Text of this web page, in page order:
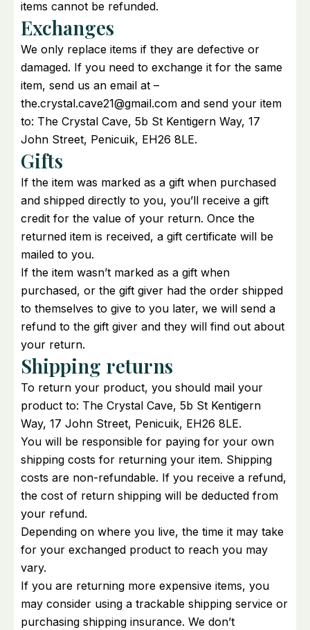
items cannot be refunded.
Exchanges
We only replace items if they are defective or
damaged. If you need to exchange it for the same
item, send us an email at –
the.crystal.cave21@gmail.com and send your item
to: The Crystal Cave, 5b St Kentigern Way, 17
John Street, Penicuik, EH26 8LE.
Gifts
If the item was marked as a gift when purchased
and shipped directly to you, you’ll receive a gift
credit for the value of your return. Once the
returned item is received, a gift certificate will be
mailed to you.
If the item wasn’t marked as a gift when
purchased, or the gift giver had the order shipped
to themselves to give to you later, we will send a
refund to the gift giver and they will find out about
your return.
Shipping returns
To return your product, you should mail your
product to: The Crystal Cave, 5b St Kentigern
Way, 17 John Street, Penicuik, EH26 8LE.
You will be responsible for paying for your own
shipping costs for returning your item. Shipping
costs are non-refundable. If you receive a refund,
the cost of return shipping will be deducted from
your refund.
Depending on where you live, the time it may take
for your exchanged product to reach you may
vary.
If you are returning more expensive items, you
may consider using a trackable shipping service or
purchasing shipping insurance. We don’t